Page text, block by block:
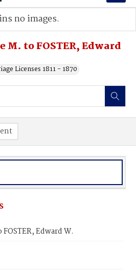
M. to FOSTER, Edward
Licenses 1811 - 1870
no images.
Edward W.